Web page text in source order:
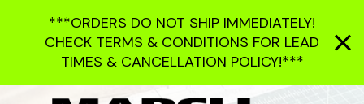
***ORDERS DO NOT SHIP IMMEDIATELY!
CHECK TERMS & CONDITIONS FOR LEAD
TIMES & CANCELLATION POLICY!***